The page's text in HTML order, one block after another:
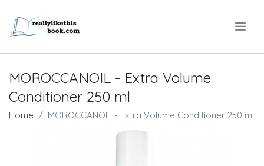
MOROCCANOIL - Extra Volume
Conditioner 250 ml
Home MOROCCANOIL - Extra Volume Conditioner 250 ml